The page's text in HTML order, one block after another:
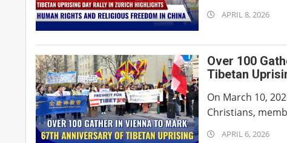
2026-
08
APRIL 8, 2026
Over 100
Tibetan
On March 10,
Christians,
2026-APRIL 6, 2026